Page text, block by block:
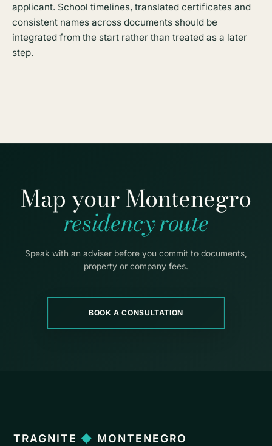
applicant. School timelines, translated certificates and
consistent names across documents should be
integrated from the start rather than treated as a later
step.
Map your Montenegro
residency route
Speak with an adviser before you commit to documents,
property or company fees.
BOOK A CONSULTATION
TRAGNITE ◆ MONTENEGRO